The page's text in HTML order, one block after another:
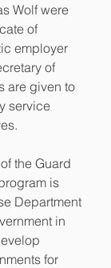
Wolf were
of
employer
of
are given to
service
the Guard
is
Department
in
for